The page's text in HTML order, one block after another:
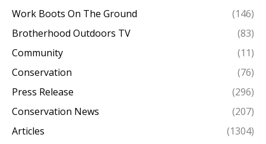
Work Boots On The Ground
(146)
Brotherhood Outdoors TV
(83)
Community
(11)
Conservation
(76)
Press Release
(296)
Conservation News
(207)
Articles
(1304)